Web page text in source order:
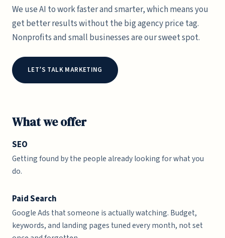
We use AI to work faster and smarter, which means you
get better results without the big agency price tag.
Nonprofits and small businesses are our sweet spot.
LET’S TALK MARKETING
What we offer
SEO
Getting found by the people already looking for what you
do.
Paid Search
Google Ads that someone is actually watching. Budget,
keywords, and landing pages tuned every month, not set